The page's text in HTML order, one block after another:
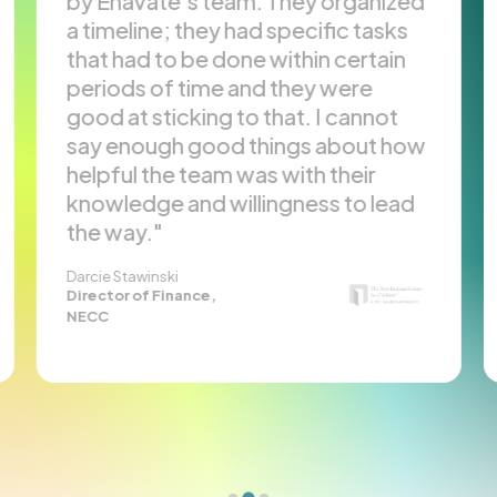
Stawinski
of Finance,
they had specific tasks
had to be done within certain
of time and they were
at sticking to that. I cannot
enough good things about how
the team was with their
and willingness to lead
way.